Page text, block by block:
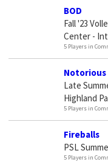
BOD
Fall '23
Center -
5 Players in
Notorious
Late
Highland
5 Players in
Fireballs
PSL
5 Players in